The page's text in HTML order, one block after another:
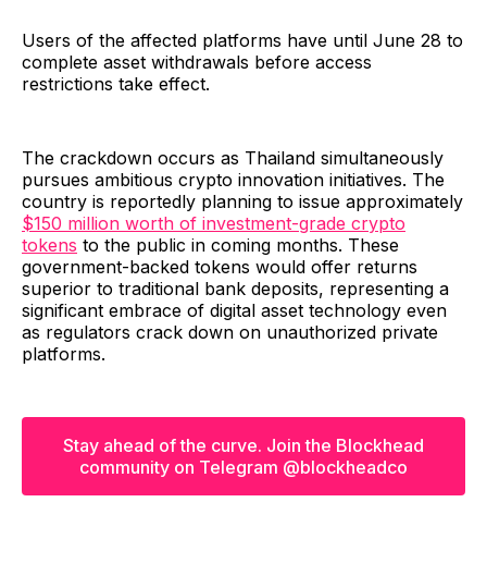
Users of the affected platforms have until June 28 to
complete asset withdrawals before access
restrictions take effect.
The crackdown occurs as Thailand simultaneously
pursues ambitious crypto innovation initiatives. The
country is reportedly planning to issue approximately
$150 million worth of investment-grade crypto
tokens to the public in coming months. These
government-backed tokens would offer returns
superior to traditional bank deposits, representing a
significant embrace of digital asset technology even
as regulators crack down on unauthorized private
platforms.
Stay ahead of the curve. Join the Blockhead
community on Telegram @blockheadco